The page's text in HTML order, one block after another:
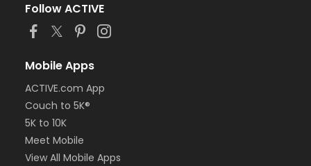
Follow ACTIVE
Mobile Apps
ACTIVE.com App
Couch to 5K®
5K to 10K
Meet Mobile
View All Mobile Apps